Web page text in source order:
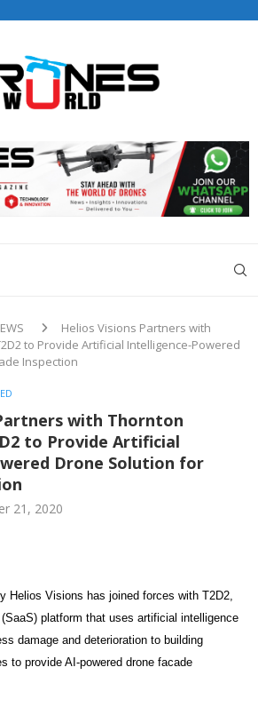
Helios Visions Partners with
to Provide Artificial Intelligence-Powered
Inspection
with Thornton
to Provide Artificial
Drone Solution for
21, 2020
Helios Visions has joined forces with T2D2,
platform that uses artificial intelligence
damage and deterioration to building
to provide AI-powered drone facade